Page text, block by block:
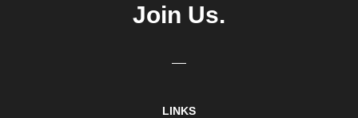
Join Us.
LINKS